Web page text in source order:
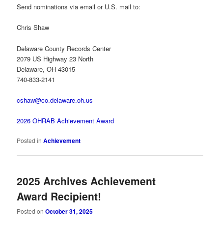
Send nominations via email or U.S. mail to:
Chris Shaw
Delaware County Records Center
2079 US Highway 23 North
Delaware, OH 43015
740-833-2141
cshaw@co.delaware.oh.us
2026 OHRAB Achievement Award
Posted in Achievement
2025 Archives Achievement
Award Recipient!
Posted onOctober 31, 2025